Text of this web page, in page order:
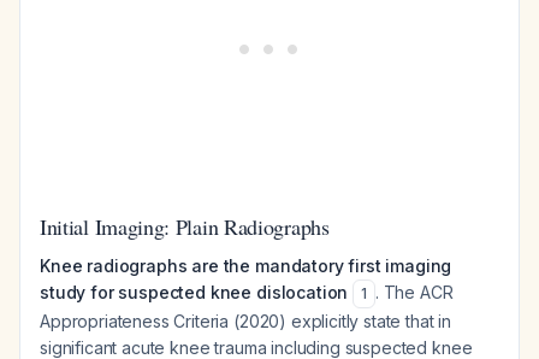
Initial Imaging: Plain Radiographs
Knee radiographs are the mandatory first imaging
study for suspected knee dislocation
1 . The ACR
Appropriateness Criteria (2020) explicitly state that in
significant acute knee trauma including suspected knee